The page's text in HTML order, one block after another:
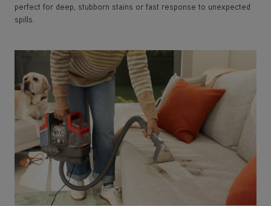
perfect for deep, stubborn stains or fast response to unexpected
spills.